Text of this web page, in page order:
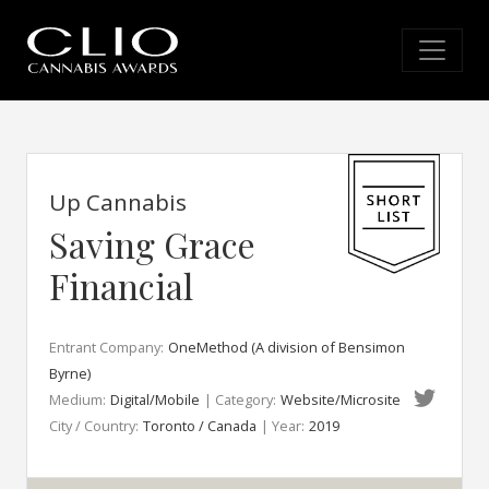
Up Cannabis
Saving Grace
Financial
Entrant Company: OneMethod (A division of Bensimon
Byrne)
Medium: Digital/Mobile | Category: Website/Microsite
City / Country: Toronto / Canada | Year: 2019